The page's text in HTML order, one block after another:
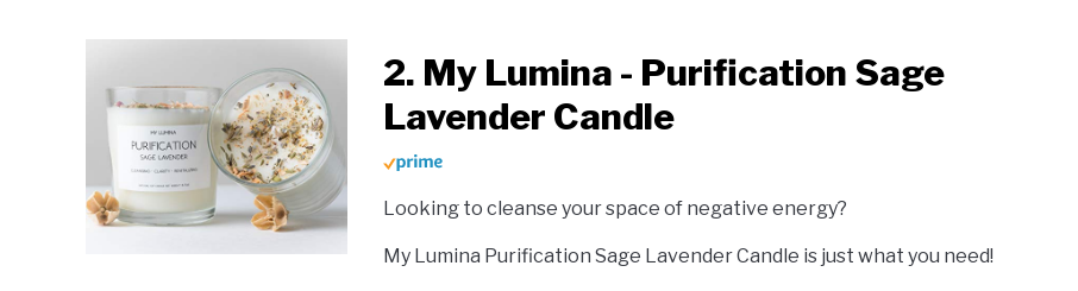
2. My Lumina - Purification Sage
Lavender Candle
Looking to cleanse your space of negative energy?
My Lumina Purification Sage Lavender Candle is just what you need!